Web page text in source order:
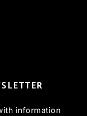
information